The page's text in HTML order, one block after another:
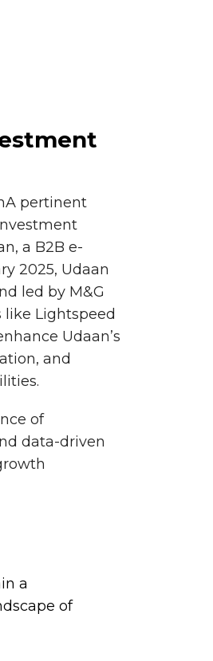
pertinent
a B2B e-
2025, Udaan
led by M&G
Lightspeed
Udaan’s
and
of
data-driven
a
of